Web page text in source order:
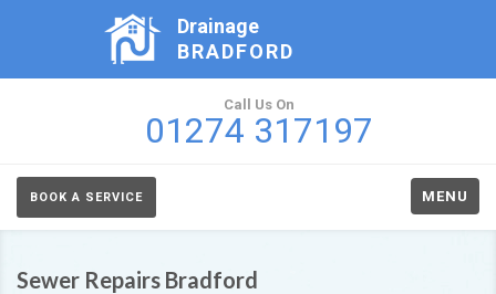
Drainage
BRADFORD
Call Us On
01274 317197
BOOK A SERVICE MENU
Sewer Repairs Bradford